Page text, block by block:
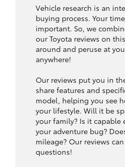
Vehicle research is an
buying process. Your
important. So, we
our Toyota reviews on
around and peruse at
anywhere!
Our reviews put you in
share features and
model, helping you see
your lifestyle. Will it be
your family? Is it capable
your adventure bug?
mileage? Our reviews
questions!